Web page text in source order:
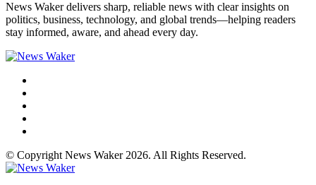
News Waker delivers sharp, reliable news with clear insights on
politics, business, technology, and global trends—helping readers
stay informed, aware, and ahead every day.
© Copyright News Waker 2026. All Rights Reserved.